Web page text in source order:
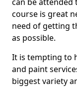
course is great
need of getting
as possible.
It is tempting to
and paint
biggest variety